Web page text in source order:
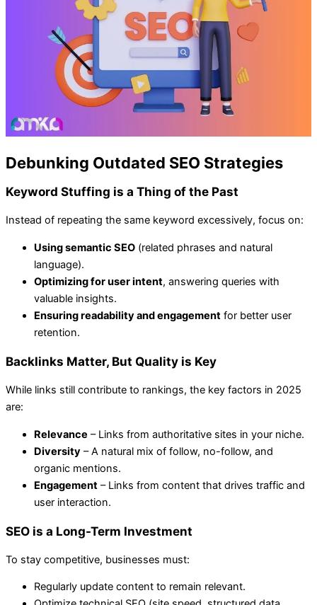
Debunking Outdated SEO Strategies
Keyword Stuffing is a Thing of the Past
Instead of repeating the same keyword excessively, focus on:
Using semantic SEO (related phrases and natural
language).
Optimizing for user intent, answering queries with
valuable insights.
Ensuring readability and engagement for better user
retention.
Backlinks Matter, But Quality is Key
While links still contribute to rankings, the key factors in 2025
are:
Relevance – Links from authoritative sites in your niche.
Diversity – A natural mix of follow, no-follow, and
organic mentions.
Engagement – Links from content that drives traffic and
user interaction.
SEO is a Long-Term Investment
To stay competitive, businesses must:
Regularly update content to remain relevant.